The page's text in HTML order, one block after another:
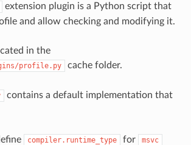
extension plugin is a Python script that
and allow checking and modifying it.
in the
profile.py cache folder.
contains a default implementation that
compiler.runtime_type for msvc